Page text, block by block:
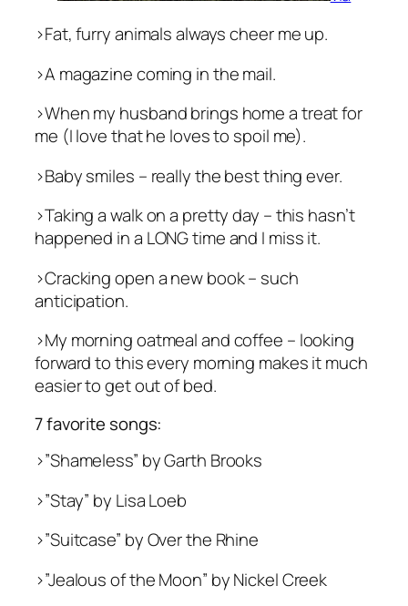
>Fat, furry animals always cheer me up.
>A magazine coming in the mail.
>When my husband brings home a treat for
me (I love that he loves to spoil me).
>Baby smiles – really the best thing ever.
>Taking a walk on a pretty day – this hasn’t
happened in a LONG time and I miss it.
>Cracking open a new book – such
anticipation.
>My morning oatmeal and coffee – looking
forward to this every morning makes it much
easier to get out of bed.
7 favorite songs:
>”Shameless” by Garth Brooks
>”Stay” by Lisa Loeb
>”Suitcase” by Over the Rhine
>”Jealous of the Moon” by Nickel Creek